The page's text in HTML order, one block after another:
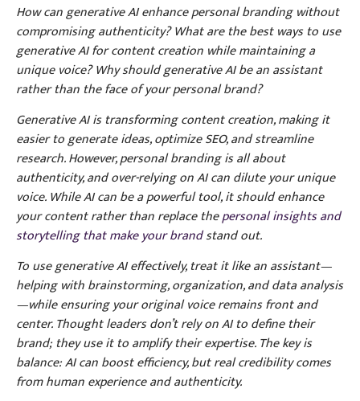
How can generative AI enhance personal branding without
compromising authenticity? What are the best ways to use
generative AI for content creation while maintaining a
unique voice? Why should generative AI be an assistant
rather than the face of your personal brand?
Generative AI is transforming content creation, making it
easier to generate ideas, optimize SEO, and streamline
research. However, personal branding is all about
authenticity, and over-relying on AI can dilute your unique
voice. While AI can be a powerful tool, it should enhance
your content rather than replace thepersonal insights and
storytelling that make your brandstand out.
To use generative AI effectively, treat it like an assistant—
helping with brainstorming, organization, and data analysis
—while ensuring your original voice remains front and
center. Thought leaders don’t rely on AI to define their
brand; they use it to amplify their expertise. The key is
balance: AI can boost efficiency, but real credibility comes
from human experience and authenticity.